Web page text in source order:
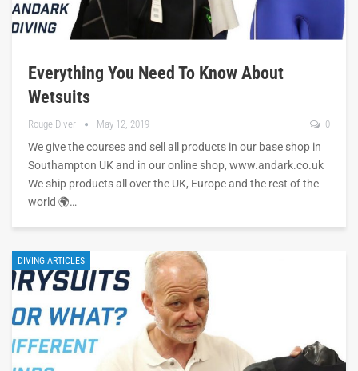
Everything You Need To Know About
Wetsuits
Rouge Diver May 12, 2019 0
We give the courses and sell all products in our base shop in
Southampton UK and in our online shop, www.andark.co.uk
We ship products all over the UK, Europe and the rest of the
world 🌍…
DIVING ARTICLES